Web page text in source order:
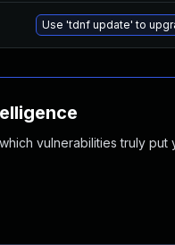
Use 'tdnf update' to
vulnerabilities truly